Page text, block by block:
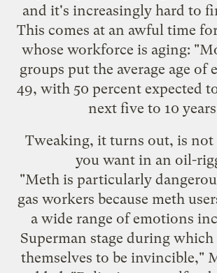
and it's increasingly hard to
This comes at an awful time
whose workforce is aging:
groups put the average age of
49, with 50 percent expected
next five to 10
Tweaking, it turns out, is not
you want in an oil-
"Meth is particularly
gas workers because meth
a wide range of emotions
Superman stage during which
themselves to be invincible,"